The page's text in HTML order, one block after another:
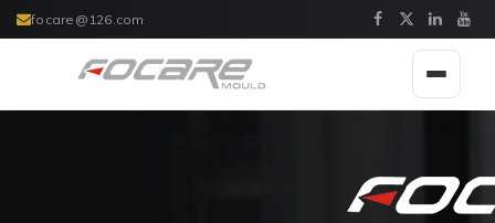
focare@126.com
Toggle